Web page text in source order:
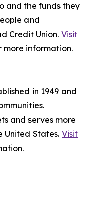
and the funds they
and
Credit Union. Visit
more information.
in 1949 and
and serves more
United States. Visit